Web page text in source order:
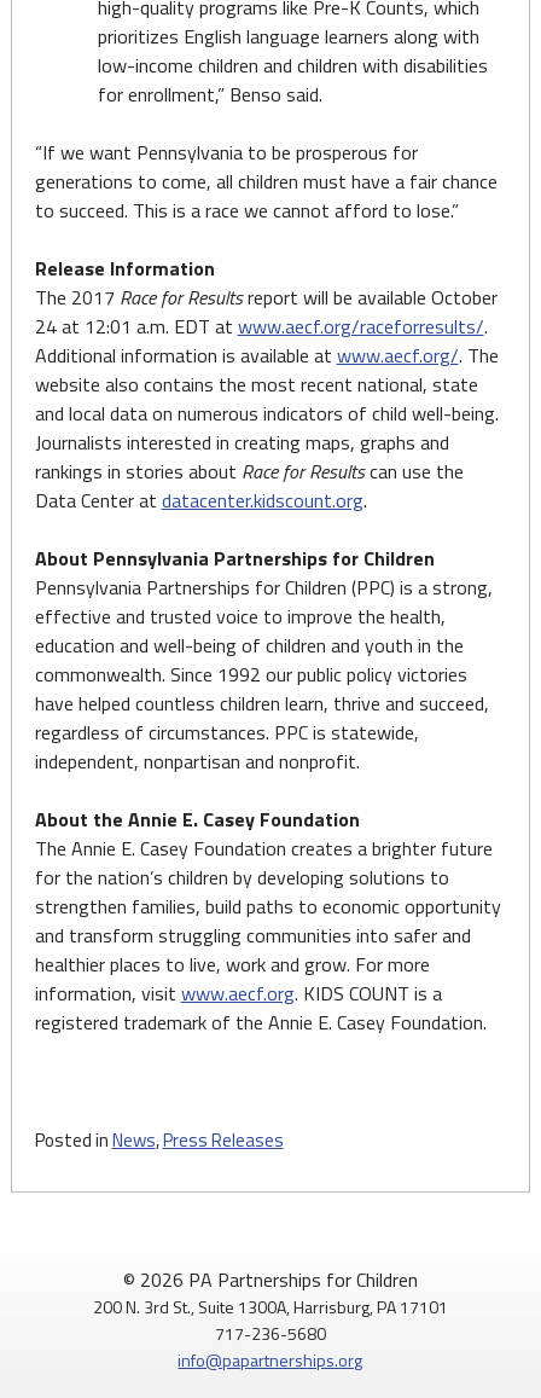
high-quality programs like Pre-K Counts, which
prioritizes English language learners along with
low-income children and children with disabilities
for enrollment,” Benso said.
“If we want Pennsylvania to be prosperous for
generations to come, all children must have a fair chance
to succeed. This is a race we cannot afford to lose.”
Release Information
The 2017 Race for Resultsreport will be available October
24 at 12:01 a.m. EDT at www.aecf.org/raceforresults/.
Additional information is available at www.aecf.org/. The
website also contains the most recent national, state
and local data on numerous indicators of child well-being.
Journalists interested in creating maps, graphs and
rankings in stories about Race for Resultscan use the
Data Center at datacenter.kidscount.org.
About Pennsylvania Partnerships for Children
Pennsylvania Partnerships for Children (PPC) is a strong,
effective and trusted voice to improve the health,
education and well-being of children and youth in the
commonwealth. Since 1992 our public policy victories
have helped countless children learn, thrive and succeed,
regardless of circumstances. PPC is statewide,
independent, nonpartisan and nonprofit.
About the Annie E. Casey Foundation
The Annie E. Casey Foundation creates a brighter future
for the nation’s children by developing solutions to
strengthen families, build paths to economic opportunity
and transform struggling communities into safer and
healthier places to live, work and grow. For more
information, visit www.aecf.org. KIDS COUNT is a
registered trademark of the Annie E. Casey Foundation.
Posted inNews,Press Releases
© 2026 PA Partnerships for Children
200 N. 3rd St., Suite 1300A, Harrisburg, PA 17101
717-236-5680
info@papartnerships.org